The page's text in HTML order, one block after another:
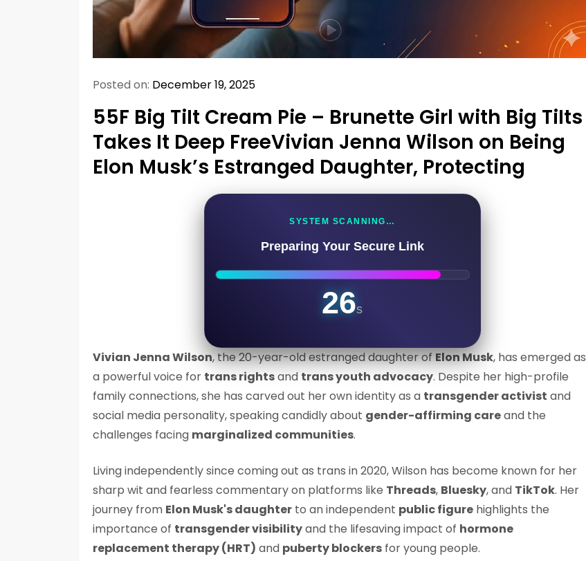
Posted on: December 19, 2025
55F Big TiIt Cream Pie – Brunette Girl with Big TiIts
Takes It Deep FreeVivian Jenna Wilson on Being
Elon Musk’s Estranged Daughter, Protecting
SYSTEM SCANNING…
Preparing Your Secure Link
25s
Vivian Jenna Wilson, the 20-year-old estranged daughter ofElon Musk, has emerged as
a powerful voice for trans rightsand trans youth advocacy. Despite her high-profile
family connections, she has carved out her own identity as a transgender activist and
social media personality, speaking candidly about gender-affirming careand the
challenges facing marginalized communities.
Living independently since coming out as trans in 2020, Wilson has become known for her
sharp wit and fearless commentary on platforms like Threads, Bluesky, and TikTok. Her
journey from Elon Musk's daughter to an independent public figure highlights the
importance of transgender visibilityand the lifesaving impact of hormone
replacement therapy (HRT) and puberty blockers for young people.